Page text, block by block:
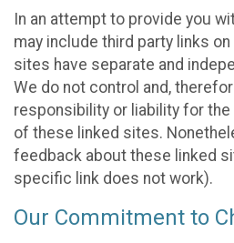
In an attempt to provide you
may include third party links
sites have separate and
We do not control and,
responsibility or liability for
of these linked sites.
feedback about these linked
specific link does not work).
Our Commitment to